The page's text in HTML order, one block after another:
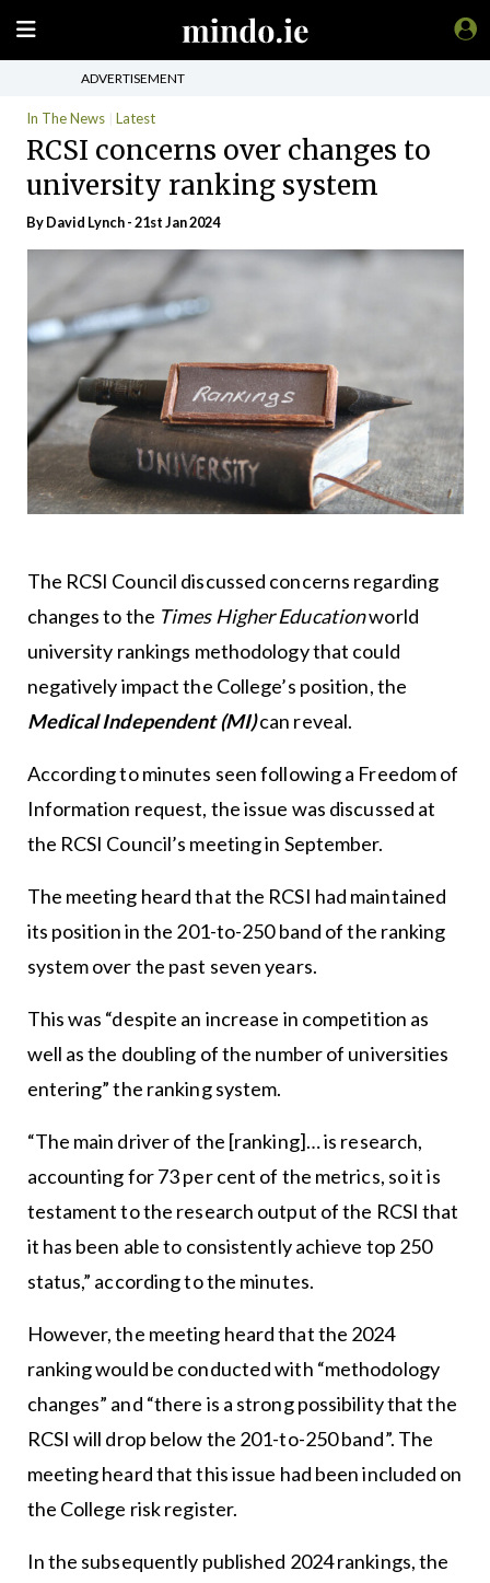
ADVERTISEMENT
In The News Latest
RCSI concerns over changes to
university ranking system
ByDavid Lynch- 21st Jan 2024
The RCSI Council discussed concerns regarding
changes to the Times Higher Educationworld
university rankings methodology that could
negatively impact the College’s position, the
Medical Independent (MI)can reveal.
According to minutes seen following a Freedom of
Information request, the issue was discussed at
the RCSI Council’s meeting in September.
The meeting heard that the RCSI had maintained
its position in the 201-to-250 band of the ranking
system over the past seven years.
This was “despite an increase in competition as
well as the doubling of the number of universities
entering” the ranking system.
“The main driver of the [ranking]… is research,
accounting for 73 per cent of the metrics, so it is
testament to the research output of the RCSI that
it has been able to consistently achieve top 250
status,” according to the minutes.
However, the meeting heard that the 2024
ranking would be conducted with “methodology
changes” and “there is a strong possibility that the
RCSI will drop below the 201-to-250 band”. The
meeting heard that this issue had been included on
the College risk register.
In the subsequently published 2024 rankings, the